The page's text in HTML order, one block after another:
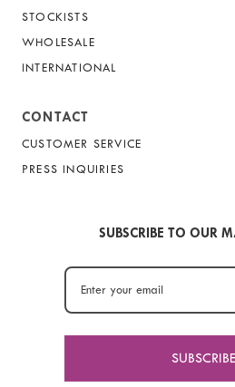
STOCKISTS
WHOLESALE
INTERNATIONAL
CONTACT
CUSTOMER SERVICE
PRESS INQUIRIES
SUBSCRIBE TO OUR
SUBSCRIBE